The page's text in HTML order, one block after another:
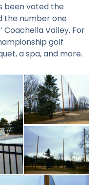
been voted the
the number one
Coachella Valley. For
golf
a spa, and more.